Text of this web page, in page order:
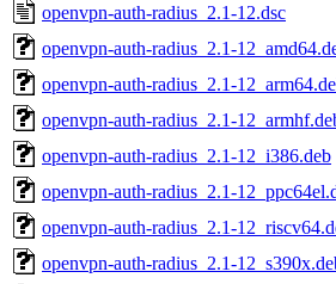
openvpn-auth-radius_2.1-12.dsc
openvpn-auth-radius_2.1-
openvpn-auth-radius_2.1-
openvpn-auth-radius_2.1-
openvpn-auth-radius_2.1-12_i386.deb
openvpn-auth-radius_2.1-
openvpn-auth-radius_2.1-
openvpn-auth-radius_2.1-